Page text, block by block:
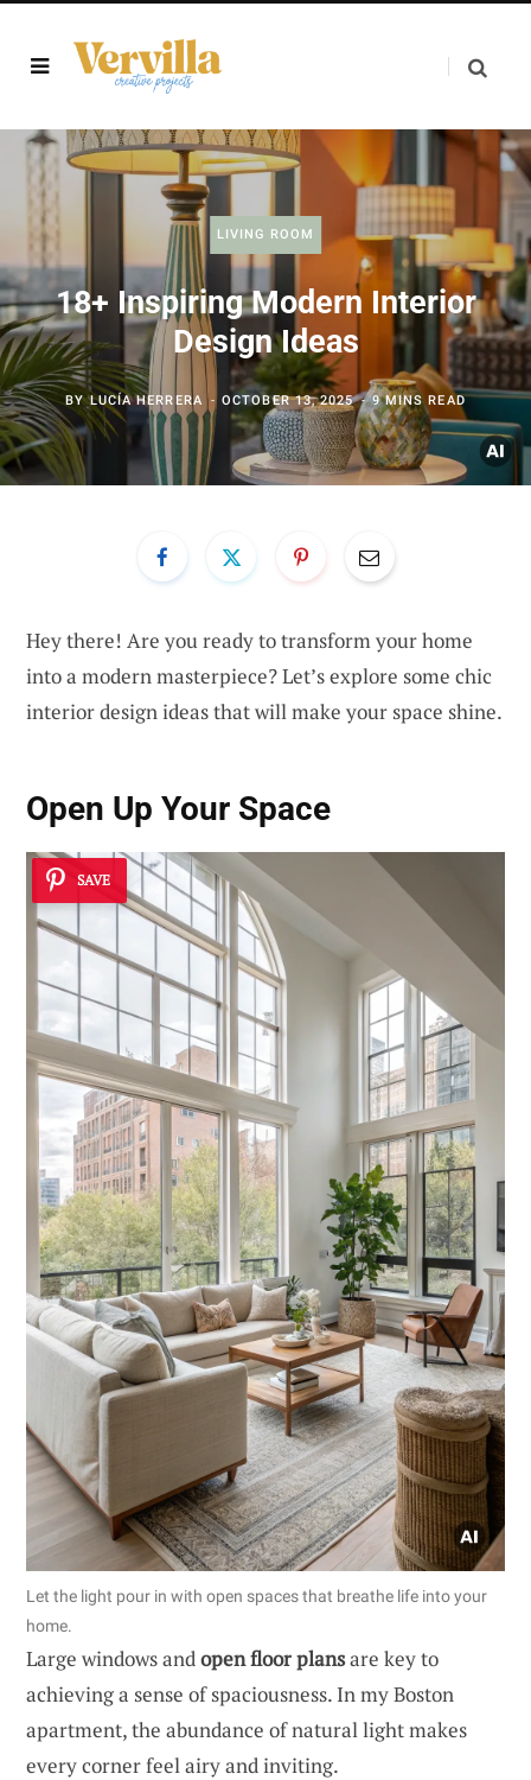
LIVING ROOM
18+ Inspiring Modern Interior
Design Ideas
BYLUCÍA HERRERA OCTOBER 13, 2025 9 MINS READ
Hey there! Are you ready to transform your home
into a modern masterpiece? Let’s explore some chic
interior design ideas that will make your space shine.
Open Up Your Space
SAVE
Let the light pour in with open spaces that breathe life into your
home.
Large windows andopen floor plansare key to
achieving a sense of spaciousness. In my Boston
apartment, the abundance of natural light makes
every corner feel airy and inviting.